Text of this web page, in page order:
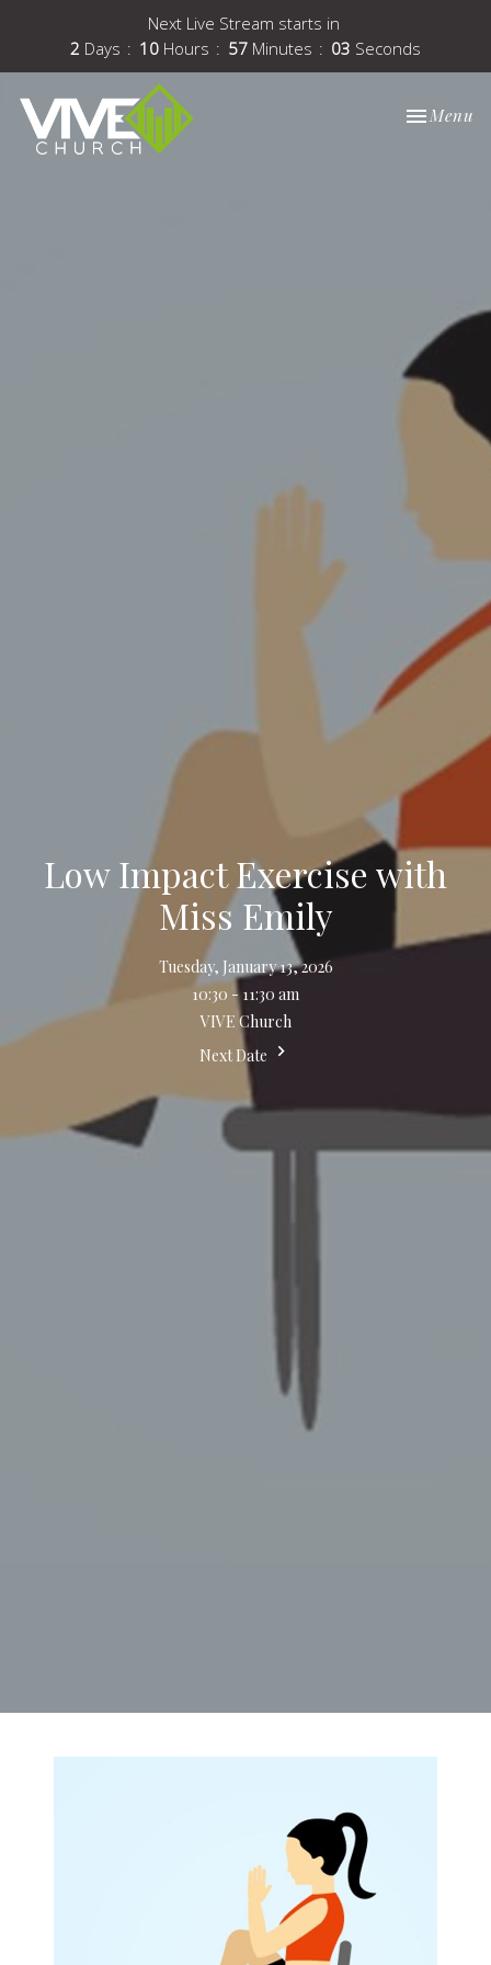
Next Live Stream starts in
2 Days 10 Hours 57 Minutes 03 Seconds
Toggle
Menu
Low Impact Exercise with
Miss Emily
Tuesday, January 13, 2026
10:30 - 11:30 am
VIVE Church
Next Date